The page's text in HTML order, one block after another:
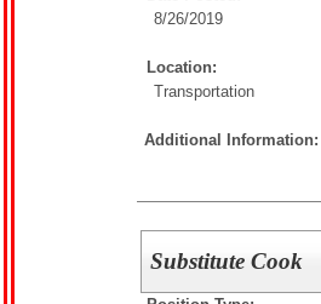
8/26/2019
Location:
Transportation
Additional Information:
Substitute Cook